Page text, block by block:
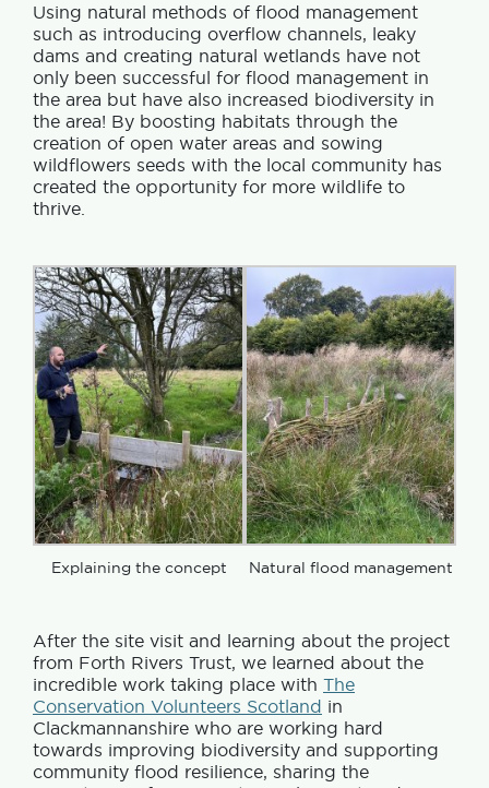
Using natural methods of flood management
such as introducing overflow channels, leaky
dams and creating natural wetlands have not
only been successful for flood management in
the area but have also increased biodiversity in
the area! By boosting habitats through the
creation of open water areas and sowing
wildflowers seeds with the local community has
created the opportunity for more wildlife to
thrive.
Explaining the concept Natural flood management
After the site visit and learning about the project
from Forth Rivers Trust, we learned about the
incredible work taking place with The
Conservation Volunteers Scotland in
Clackmannanshire who are working hard
towards improving biodiversity and supporting
community flood resilience, sharing the